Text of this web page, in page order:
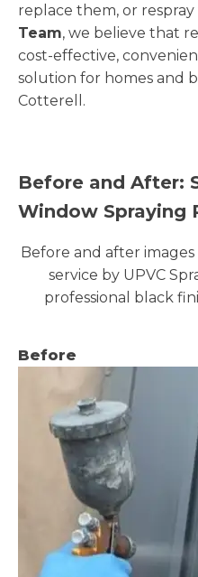
replace them, or
Team, we believe that
cost-effective,
solution for homes and
Cotterell.
Before and After:
Window Spraying
Before and after
service by UPVC
professional black
Before